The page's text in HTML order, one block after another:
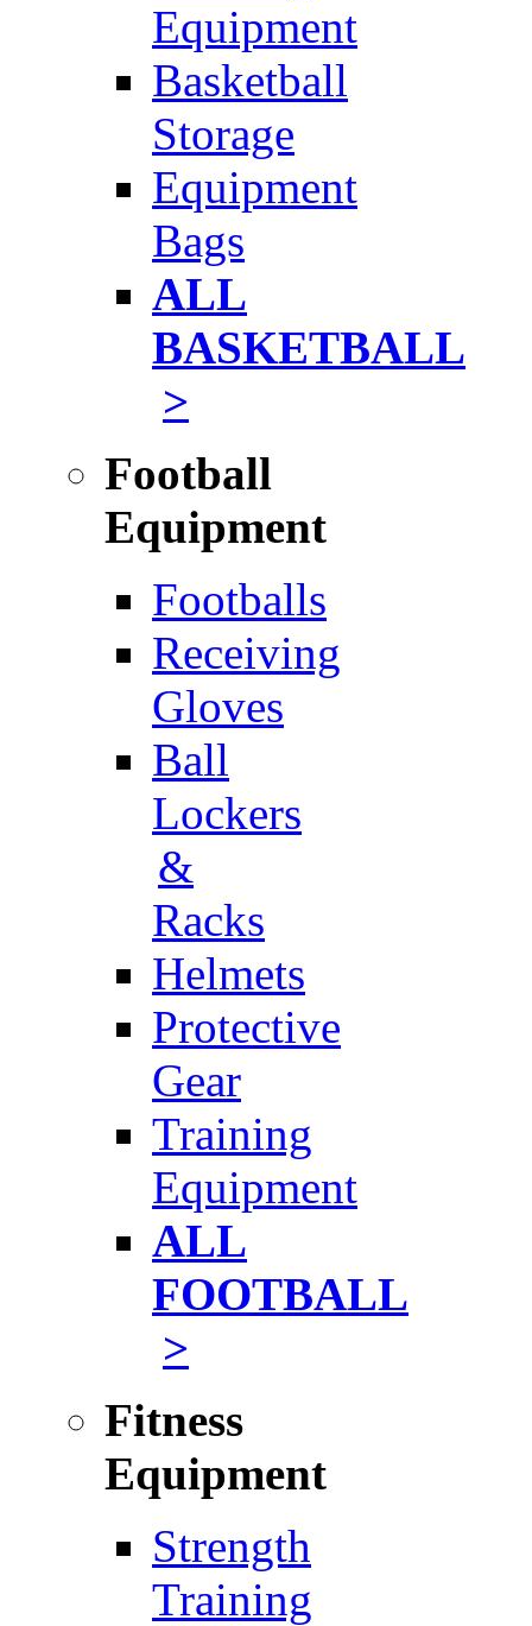
Equipment
Basketball
Storage
Equipment
Bags
ALL
BASKETBALL
>
Football
Equipment
Footballs
Receiving
Gloves
Ball
Lockers
&
Racks
Helmets
Protective
Gear
Training
Equipment
ALL
FOOTBALL
>
Fitness
Equipment
Strength
Training